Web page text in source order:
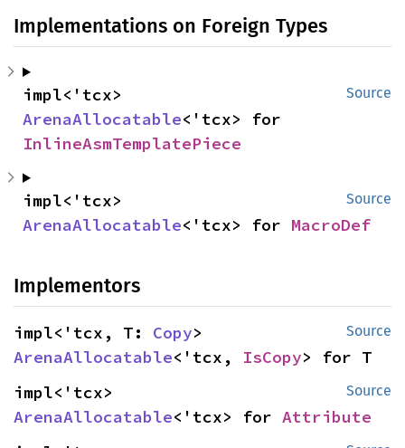
Implementations on Foreign Types
Source
ArenaAllocatable
InlineAsmTemplatePiece
Source
ArenaAllocatable<'tcx> for MacroDef
Implementors
Source
impl<'tcx, T: Copy
ArenaAllocatable<'tcx, IsCopy> for T
Source
ArenaAllocatable<'tcx> for Attribute